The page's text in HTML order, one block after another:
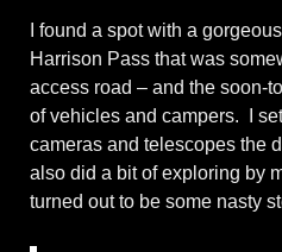
I found a spot with a
Harrison Pass that was
access road – and the soon-
of vehicles and campers. I
cameras and telescopes the
also did a bit of exploring by
turned out to be some nasty